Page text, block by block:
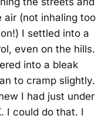
air (not inhaling too
I settled into a
even on the hills.
into a bleak
to cramp slightly.
I had just under
I could do that. I